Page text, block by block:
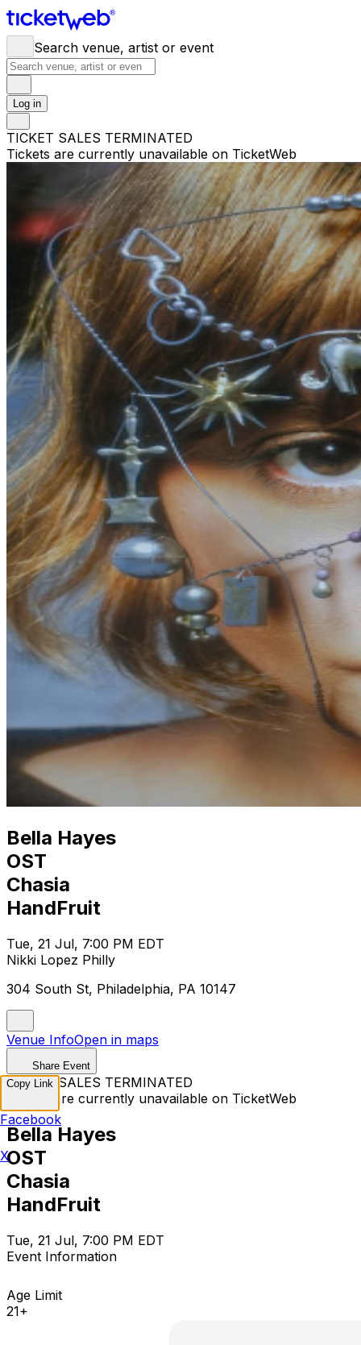
Search venue, artist or event
Log in
TICKET SALES TERMINATED
Tickets are currently unavailable on TicketWeb
Bella Hayes
OST
Chasia
HandFruit
Tue, 21 Jul, 7:00 PM EDT
Nikki Lopez Philly
304 South St, Philadelphia, PA 10147
Venue InfoOpen in maps
Share Event
TICKET SALES TERMINATED
Tickets are currently unavailable on TicketWeb
Bella Hayes
OST
Chasia
HandFruit
Tue, 21 Jul, 7:00 PM EDT
Event Information
Age Limit
21+
Copy Link
Facebook
X